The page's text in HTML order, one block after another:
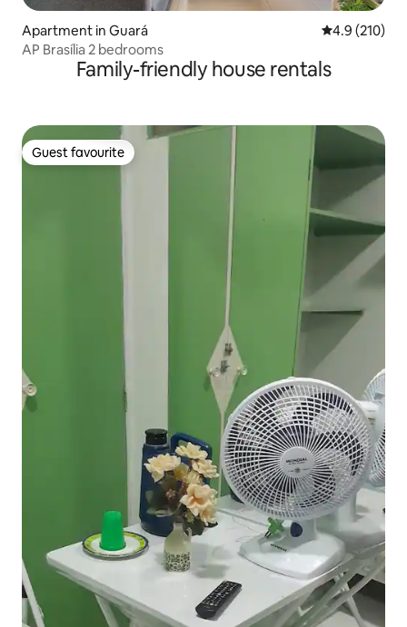
Apartment in Guará 4.9 out of 5
4.9 (210)
AP Brasília 2 bedrooms
Family-friendly house rentals
Guest favourite
Guest favourite